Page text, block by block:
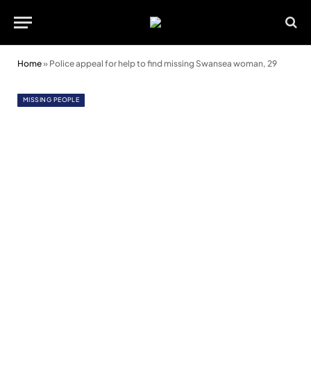
Home» Police appeal for help to find missing Swansea woman, 29
MISSING PEOPLE